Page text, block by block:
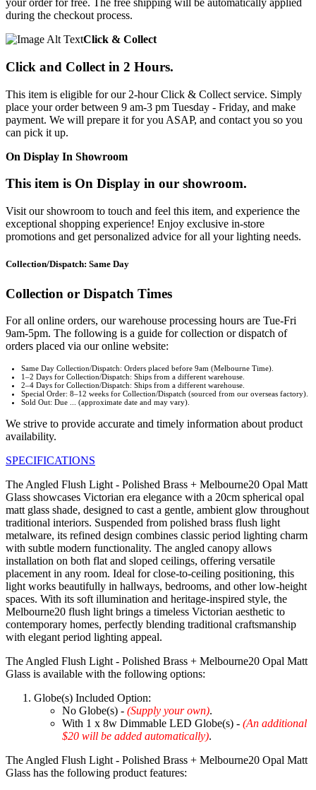
your order for free. The free shipping will be automatically applied
during the checkout process.
Click & Collect
Click and Collect in 2 Hours.
This item is eligible for our 2-hour Click & Collect service. Simply
place your order between 9 am-3 pm Tuesday - Friday, and make
payment. We will prepare it for you ASAP, and contact you so you
can pick it up.
On Display In Showroom
This item is On Display in our showroom.
Visit our showroom to touch and feel this item, and experience the
exceptional shopping experience! Enjoy exclusive in-store
promotions and get personalized advice for all your lighting needs.
Collection/Dispatch: Same Day
Collection or Dispatch Times
For all online orders, our warehouse processing hours are Tue-Fri
9am-5pm. The following is a guide for collection or dispatch of
orders placed via our online website:
Same Day Collection/Dispatch: Orders placed before 9am (Melbourne Time).
1–2 Days for Collection/Dispatch: Ships from a different warehouse.
2–4 Days for Collection/Dispatch: Ships from a different warehouse.
Special Order: 8–12 weeks for Collection/Dispatch (sourced from our overseas factory).
Sold Out: Due ... (approximate date and may vary).
We strive to provide accurate and timely information about product
availability.
SPECIFICATIONS
The Angled Flush Light - Polished Brass + Melbourne20 Opal Matt
Glass showcases Victorian era elegance with a 20cm spherical opal
matt glass shade, designed to cast a gentle, ambient glow throughout
traditional interiors. Suspended from polished brass flush light
metalware, its refined design combines classic period lighting charm
with subtle modern functionality. The angled canopy allows
installation on both flat and sloped ceilings, offering versatile
placement in any room. Ideal for close-to-ceiling positioning, this
light works beautifully in hallways, bedrooms, and other low-height
spaces. With its soft illumination and heritage-inspired style, the
Melbourne20 flush light brings a timeless Victorian aesthetic to
contemporary homes, perfectly blending traditional craftsmanship
with elegant period lighting appeal.
The Angled Flush Light - Polished Brass + Melbourne20 Opal Matt
Glass is available with the following options:
Globe(s) Included Option:
No Globe(s) - (Supply your own).
With 1 x 8w Dimmable LED Globe(s) - (An additional
$20 will be added automatically).
The Angled Flush Light - Polished Brass + Melbourne20 Opal Matt
Glass has the following product features: